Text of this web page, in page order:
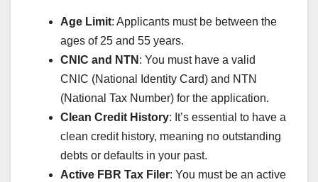
Age Limit: Applicants must be between the
ages of 25 and 55 years.
CNIC and NTN : You must have a valid
CNIC (National Identity Card) and NTN
(National Tax Number) for the application.
Clean Credit History: It’s essential to have a
clean credit history, meaning no outstanding
debts or defaults in your past.
Active FBR Tax Filer: You must be an active